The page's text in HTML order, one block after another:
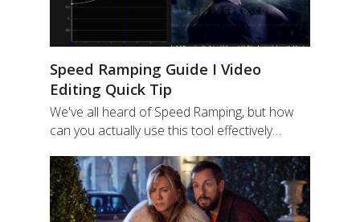
Speed Ramping Guide I Video
Editing Quick Tip
We've all heard of Speed Ramping, but how
can you actually use this tool effectively…